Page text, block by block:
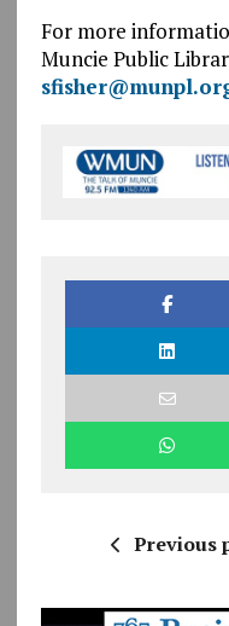
For more
Muncie Public
Previous